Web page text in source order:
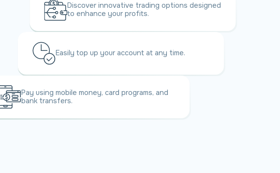
Discover innovative trading options designed
to enhance your profits.
Easily top up your account at any time.
Pay using mobile money, card programs, and
bank transfers.